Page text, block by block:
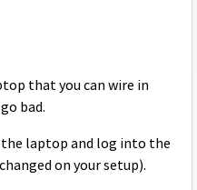
that you can wire in
bad.
laptop and log into the
on your setup).